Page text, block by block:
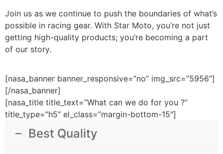
Join us as we continue to push the boundaries of what’s
possible in racing gear. With Star Moto, you’re not just
getting high-quality products; you’re becoming a part
of our story.
[nasa_banner banner_responsive=”no” img_src=”5956″]
[/nasa_banner]
[nasa_title title_text=”What can we do for you ?”
title_type=”h5″ el_class=”margin-bottom-15″]
Best Quality